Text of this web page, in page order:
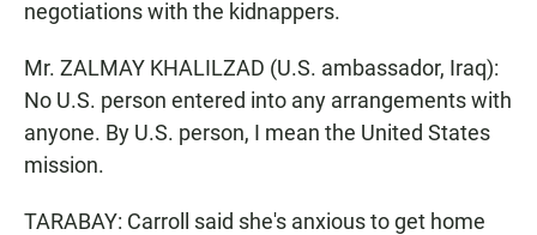
negotiations with the kidnappers.
Mr. ZALMAY KHALILZAD (U.S. ambassador, Iraq):
No U.S. person entered into any arrangements with
anyone. By U.S. person, I mean the United States
mission.
TARABAY: Carroll said she's anxious to get home